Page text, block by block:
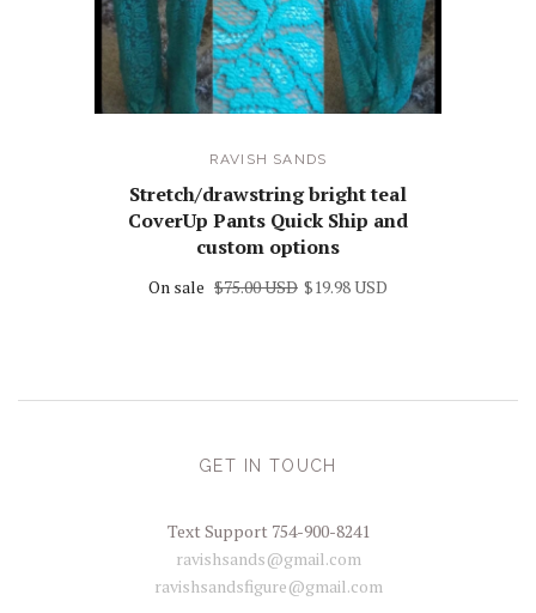
RAVISH SANDS
Stretch/drawstring bright teal
CoverUp Pants Quick Ship and
custom options
On sale $75.00 USD $19.98 USD
GET IN TOUCH
Text Support 754-900-8241
ravishsands@gmail.com
ravishsandsfigure@gmail.com